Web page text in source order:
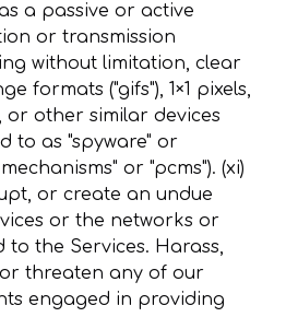
a passive or active
or transmission
without limitation, clear
formats ("gifs"), 1×1 pixels,
or other similar devices
to as "spyware" or
or "pcms"). (xi)
or create an undue
or the networks or
to the Services. Harass,
threaten any of our
engaged in providing